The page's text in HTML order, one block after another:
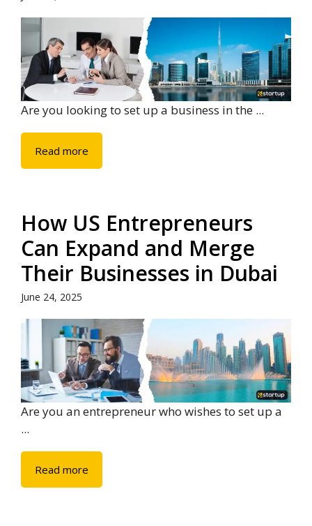
Are you looking to set up a business in the ...
Read more
How US Entrepreneurs
Can Expand and Merge
Their Businesses in Dubai
June 24, 2025
Are you an entrepreneur who wishes to set up a
...
Read more